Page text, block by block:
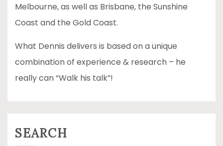
Melbourne, as well as Brisbane, the Sunshine
Coast and the Gold Coast.
What Dennis delivers is based on a unique
combination of experience & research – he
really can “Walk his talk”!
SEARCH